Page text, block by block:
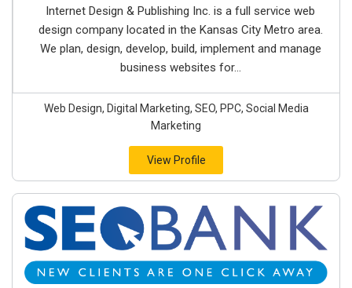
Internet Design & Publishing Inc. is a full service web
design company located in the Kansas City Metro area.
We plan, design, develop, build, implement and manage
business websites for...
Web Design, Digital Marketing, SEO, PPC, Social Media
Marketing
View Profile